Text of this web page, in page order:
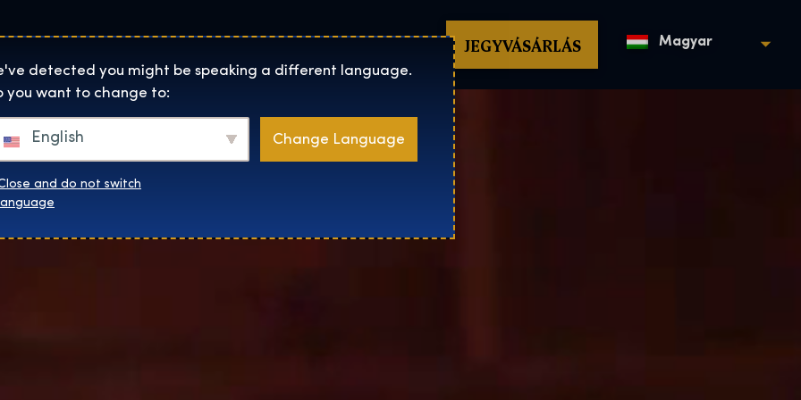
Exhibition home page
Helyszínek Rólunk Webshop JEGYVÁSÁRLÁS Magyar
detected you might be speaking a different language.
you want to change to:
English Change Language
and do not switch